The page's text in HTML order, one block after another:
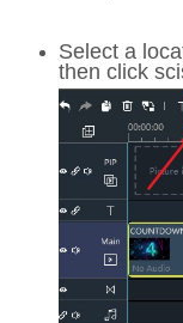
Select a
then click